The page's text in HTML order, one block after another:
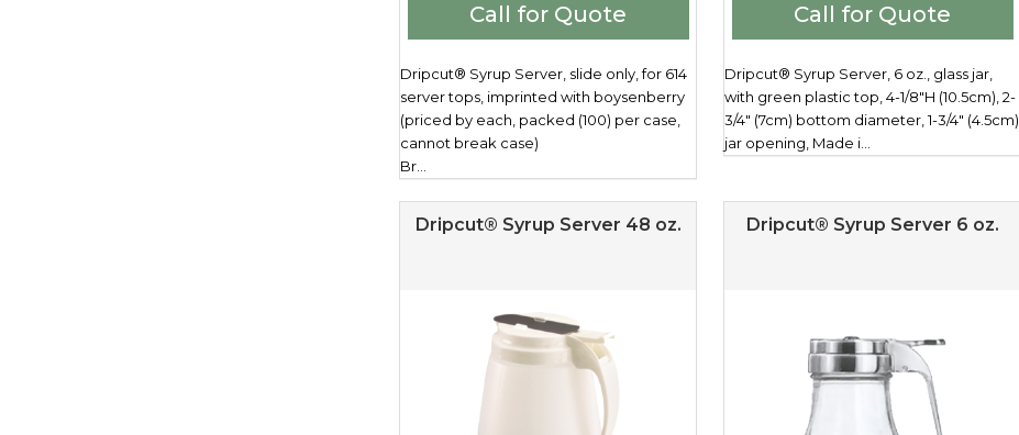
Call for Quote
Dripcut® Syrup Server, slide only, for 614
server tops, imprinted with boysenberry
(priced by each, packed (100) per case,
cannot break case)
Br...
Call for Quote
Dripcut® Syrup Server, 6 oz., glass jar,
with green plastic top, 4-1/8"H (10.5cm), 2-
3/4" (7cm) bottom diameter, 1-3/4" (4.5cm)
jar opening, Made i...
Dripcut® Syrup Server 48 oz. Dripcut® Syrup Server 6 oz.